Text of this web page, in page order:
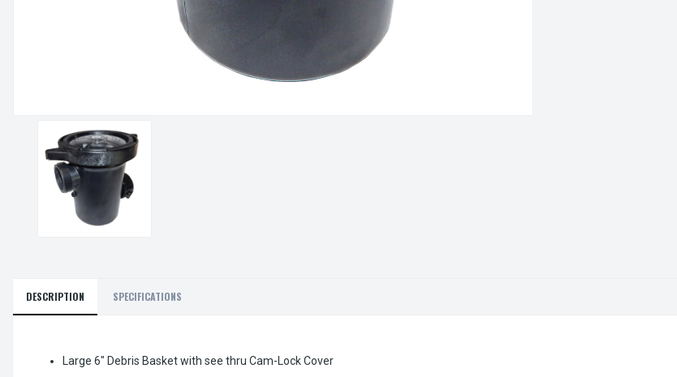
DESCRIPTION SPECIFICATIONS
Large 6" Debris Basket with see thru Cam-Lock Cover